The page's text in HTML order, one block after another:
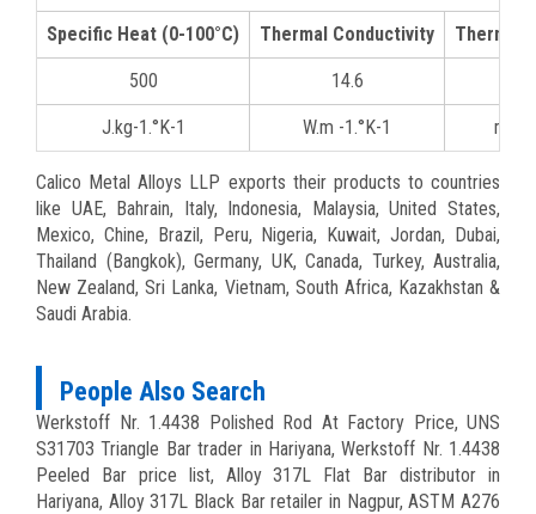
Specific Heat (0-100°C) Thermal Conductivity Thermal
500 14.6
J.kg-1.°K-1 W.m -1.°K-1 mm/
Calico Metal Alloys LLP exports their products to countries
like UAE, Bahrain, Italy, Indonesia, Malaysia, United States,
Mexico, Chine, Brazil, Peru, Nigeria, Kuwait, Jordan, Dubai,
Thailand (Bangkok), Germany, UK, Canada, Turkey, Australia,
New Zealand, Sri Lanka, Vietnam, South Africa, Kazakhstan &
Saudi Arabia.
People Also Search
Werkstoff Nr. 1.4438 Polished Rod At Factory Price, UNS
S31703 Triangle Bar trader in Hariyana, Werkstoff Nr. 1.4438
Peeled Bar price list, Alloy 317L Flat Bar distributor in
Hariyana, Alloy 317L Black Bar retailer in Nagpur, ASTM A276